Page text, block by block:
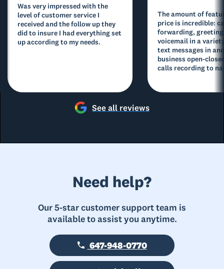
Was very impressed with the
level of customer service I
received and the follow up they
did to insure I had everything set
up according to my needs.
The amount of
price is incredible:
forwarding,
voicemail in a
text messages in
business open-
calls recording to
See all reviews
Need help?
Our 5-star customer support team is
available to assist you anytime.
647-948-0770